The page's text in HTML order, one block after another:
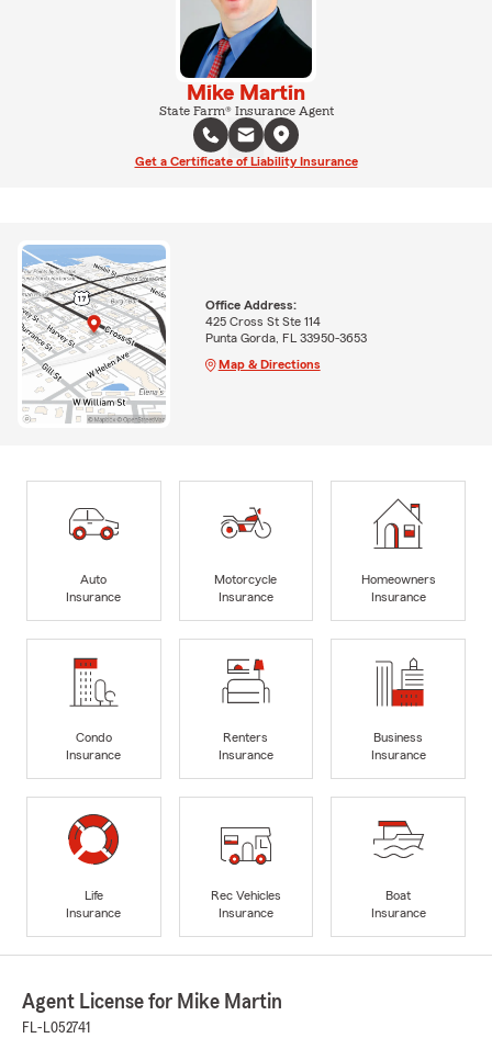
Mike Martin
State Farm® Insurance Agent
Get a Certificate of Liability Insurance
Office Address:
425 Cross St Ste 114
Punta Gorda, FL 33950-3653
Map & Directions
Auto
Insurance
Motorcycle
Insurance
Homeowners
Insurance
Condo
Insurance
Renters
Insurance
Business
Insurance
Life
Insurance
Rec Vehicles
Insurance
Boat
Insurance
Agent License for Mike Martin
FL-L052741